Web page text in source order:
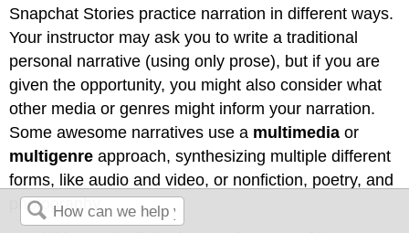
Snapchat Stories practice narration in different ways.
Your instructor may ask you to write a traditional
personal narrative (using only prose), but if you are
given the opportunity, you might also consider what
other media or genres might inform your narration.
Some awesome narratives use a multimedia or
multigenre approach, synthesizing multiple different
forms, like audio and video, or nonfiction, poetry, and
photography.